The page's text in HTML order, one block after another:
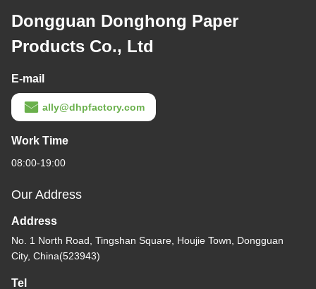
Dongguan Donghong Paper
Products Co., Ltd
E-mail
ally@dhpfactory.com
Work Time
08:00-19:00
Our Address
Address
No. 1 North Road, Tingshan Square, Houjie Town, Dongguan
City, China(523943)
Tel